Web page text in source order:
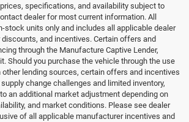
specifications, and availability subject to
dealer for most current information. All
stock units only and includes all applicable dealer
and incentives. Certain offers and
through the Manufacture Captive Lender,
Should you purchase the vehicle through the use
lending sources, certain offers and incentives
change challenges and limited inventory,
an additional market adjustment depending on
and market conditions. Please see dealer
of all applicable manufacturer incentives and